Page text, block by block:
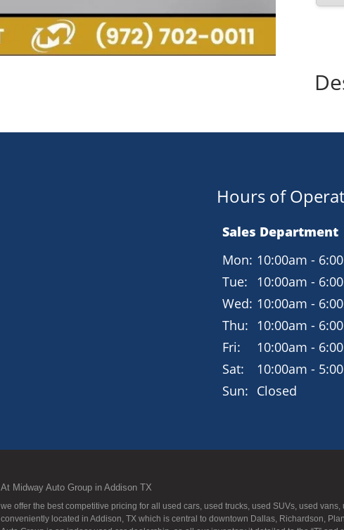
Hours of
Sales Department
Mon: 10:00am -
Tue:
10:00am -
Wed: 10:00am -
Thu:
10:00am -
Fri:
10:00am -
Sat:
10:00am -
Sun: Closed
At Midway Auto Group in Addison TX
we offer the best competitive pricing for all used cars, used trucks, used SUVs, used
conveniently located in Addison, TX which is central to downtown Dallas, Richardson,